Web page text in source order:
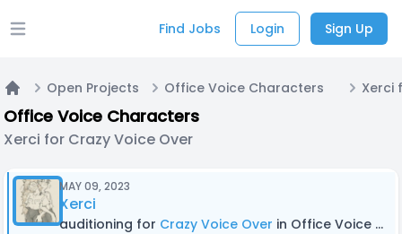
Open main menu Find Jobs Login Sign Up
Home
Open Projects Office Voice Characters Xerci
Office Voice Characters
Xerci for Crazy Voice Over
MAY 09, 2023
Xerci
auditioning for Crazy Voice Over in Office Voice Characters